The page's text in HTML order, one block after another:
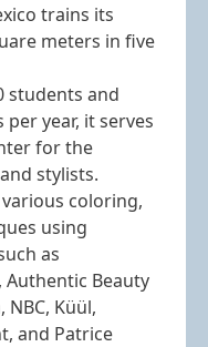
trains its
meters in five
students and
year, it serves
for the
stylists.
coloring,
using
as
Beauty
NBC, Küül,
and Patrice